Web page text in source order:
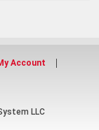
Account
LLC